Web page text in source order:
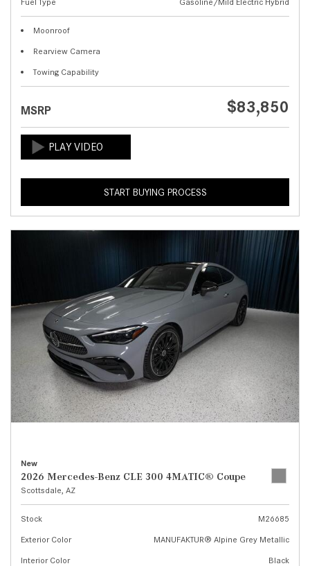
Moonroof
Rearview Camera
Towing Capability
MSRP $83,850
START BUYING PROCESS
New
2026 Mercedes-Benz CLE 300 4MATIC® Coupe
Scottsdale, AZ
Stock
M26685
Exterior Color
MANUFAKTUR® Alpine Grey Metallic
Interior Color
Black